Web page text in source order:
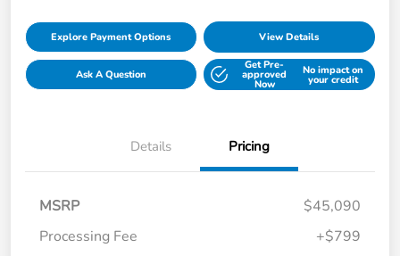
Explore Payment Options View Details
Ask A Question
Get Pre-
approved
Now
No impact on
your credit
Details Pricing
MSRP
$45,090
Processing Fee
+$799